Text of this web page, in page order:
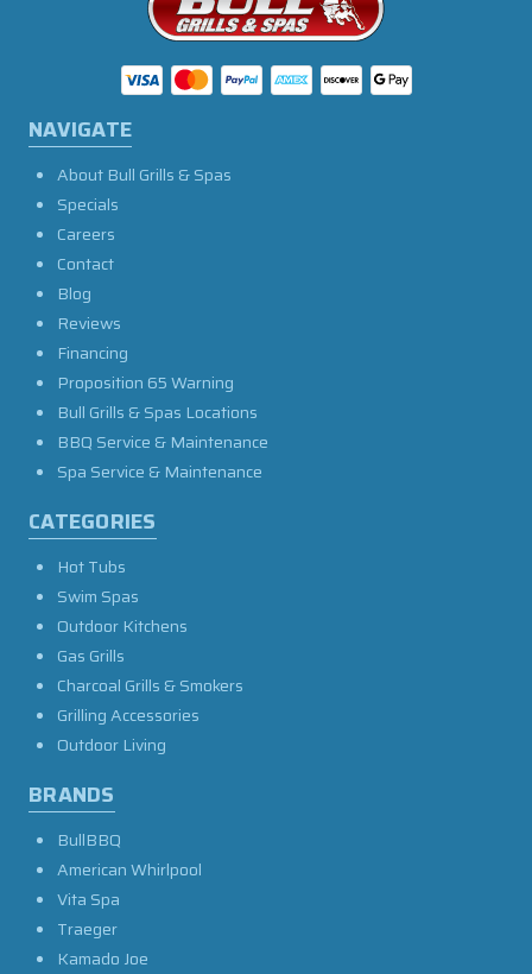
NAVIGATE
About Bull Grills & Spas
Specials
Careers
Contact
Blog
Reviews
Financing
Proposition 65 Warning
Bull Grills & Spas Locations
BBQ Service & Maintenance
Spa Service & Maintenance
CATEGORIES
Hot Tubs
Swim Spas
Outdoor Kitchens
Gas Grills
Charcoal Grills & Smokers
Grilling Accessories
Outdoor Living
BRANDS
BullBBQ
American Whirlpool
Vita Spa
Traeger
Kamado Joe